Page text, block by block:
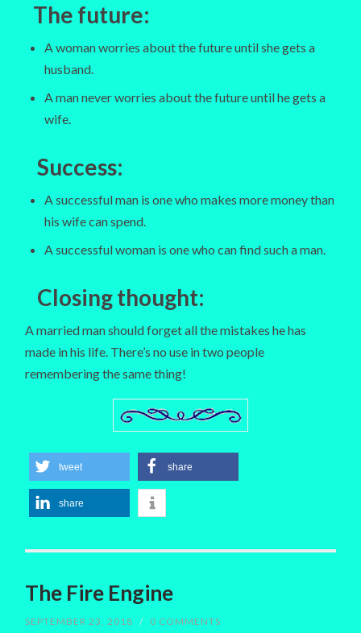
The future:
A woman worries about the future until she gets a
husband.
A man never worries about the future until he gets a
wife.
Success:
A successful man is one who makes more money than
his wife can spend.
A successful woman is one who can find such a man.
Closing thought:
A married man should forget all the mistakes he has
made in his life. There’s no use in two people
remembering the same thing!
tweet share
share
The Fire Engine
SEPTEMBER 23, 2018 / 0 COMMENTS